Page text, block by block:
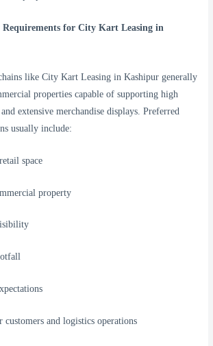
for City Kart Leasing in
like City Kart Leasing in Kashipur generally
properties capable of supporting high
extensive merchandise displays. Preferred
usually include:
space
property
customers and logistics operations